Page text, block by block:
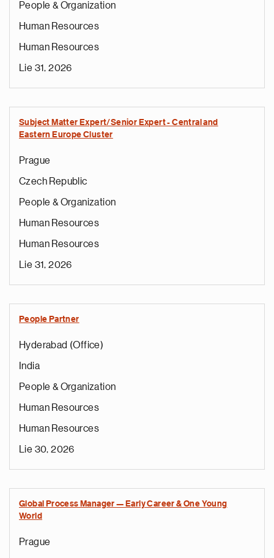
People & Organization
Human Resources
Human Resources
Lie 31, 2026
Subject Matter Expert/Senior Expert - Central and
Eastern Europe Cluster
Prague
Czech Republic
People & Organization
Human Resources
Human Resources
Lie 31, 2026
People Partner
Hyderabad (Office)
India
People & Organization
Human Resources
Human Resources
Lie 30, 2026
Global Process Manager — Early Career & One Young
World
Prague